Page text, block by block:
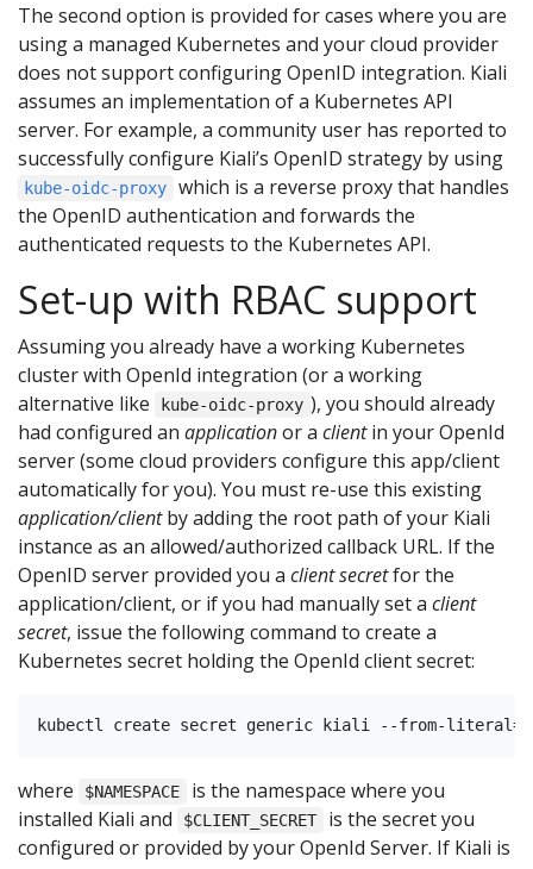
The second option is provided for cases where you are
using a managed Kubernetes and your cloud provider
does not support configuring OpenID integration. Kiali
assumes an implementation of a Kubernetes API
server. For example, a community user has reported to
successfully configure Kiali’s OpenID strategy by using
kube-oidc-proxy
which is a reverse proxy that handles
the OpenID authentication and forwards the
authenticated requests to the Kubernetes API.
Set-up with RBAC support
Assuming you already have a working Kubernetes
cluster with OpenId integration (or a working
alternative like
kube-oidc-proxy ), you should already
had configured an applicationor a clientin your OpenId
server (some cloud providers configure this app/client
automatically for you). You must re-use this existing
application/clientby adding the root path of your Kiali
instance as an allowed/authorized callback URL. If the
OpenID server provided you a client secretfor the
application/client, or if you had manually set a client
secret, issue the following command to create a
Kubernetes secret holding the OpenId client secret:
where $NAMESPACE
is the namespace where you
installed Kiali and
$CLIENT_SECRET
is the secret you
configured or provided by your OpenId Server. If Kiali is